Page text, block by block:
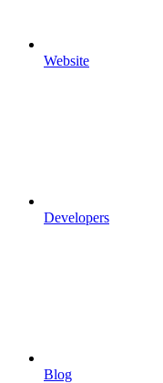
Website
Developers
Blog